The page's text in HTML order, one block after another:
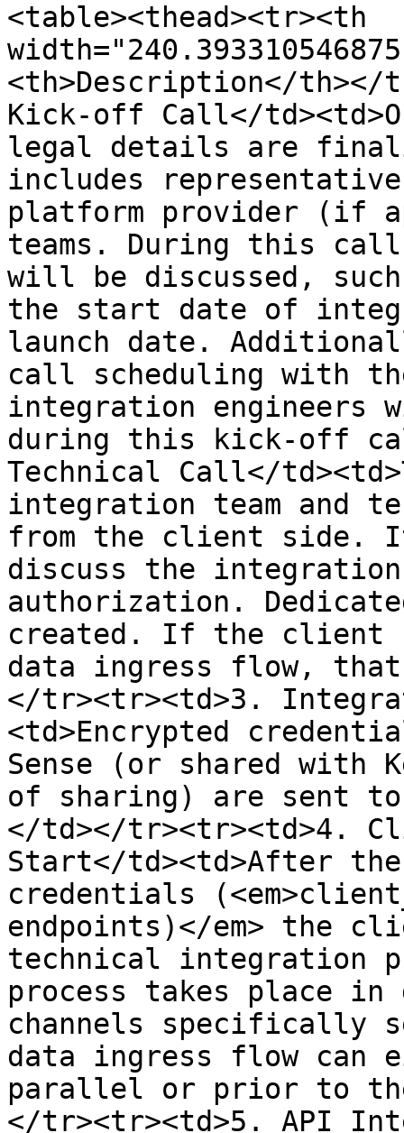
<table><thead><tr><th
<th>Description</th></
Kick-off Call</
legal details are
includes
platform provider (if
teams. During this
will be discussed,
the start date of
launch date.
call scheduling with
integration engineers
during this kick-off
Technical Call</
integration team and
from the client side.
discuss the
authorization.
created. If the client
data ingress flow,
</tr><tr><td>3.
<td>Encrypted
Sense (or shared with
of sharing) are sent
</td></tr><tr><td>4.
Start</td><td>After
credentials
endpoints)</em> the
technical integration
process takes place in
channels specifically
data ingress flow can
parallel or prior to
</tr><tr><td>5. API